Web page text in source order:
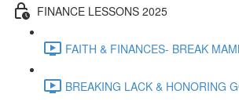
FINANCE LESSONS 2025
FAITH & FINANCES- BREAK
BREAKING LACK & HONORING